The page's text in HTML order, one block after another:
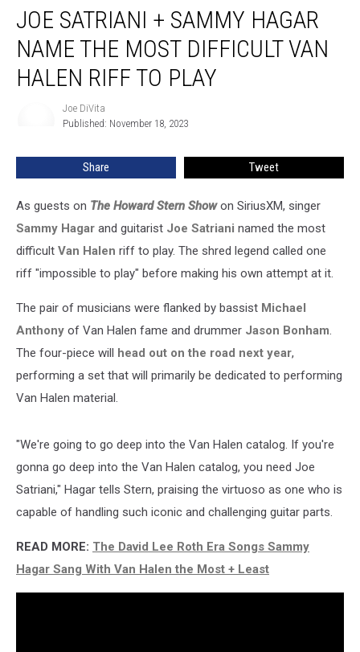
Satriani
Sammy
Hagar
Name
Van
Play
JOE SATRIANI + SAMMY HAGAR
NAME THE MOST DIFFICULT VAN
HALEN RIFF TO PLAY
Joe DiVita
Published: November 18, 2023
Share Tweet
As guests on The Howard Stern Showon SiriusXM, singer
Sammy Hagar and guitarist Joe Satriani named the most
difficult Van Halen riff to play. The shred legend called one
riff "impossible to play" before making his own attempt at it.
The pair of musicians were flanked by bassist Michael
Anthony of Van Halen fame and drummer Jason Bonham.
The four-piece will head out on the road next year,
performing a set that will primarily be dedicated to performing
Van Halen material.
"We're going to go deep into the Van Halen catalog. If you're
gonna go deep into the Van Halen catalog, you need Joe
Satriani," Hagar tells Stern, praising the virtuoso as one who is
capable of handling such iconic and challenging guitar parts.
READ MORE: The David Lee Roth Era Songs Sammy
Hagar Sang With Van Halen the Most + Least